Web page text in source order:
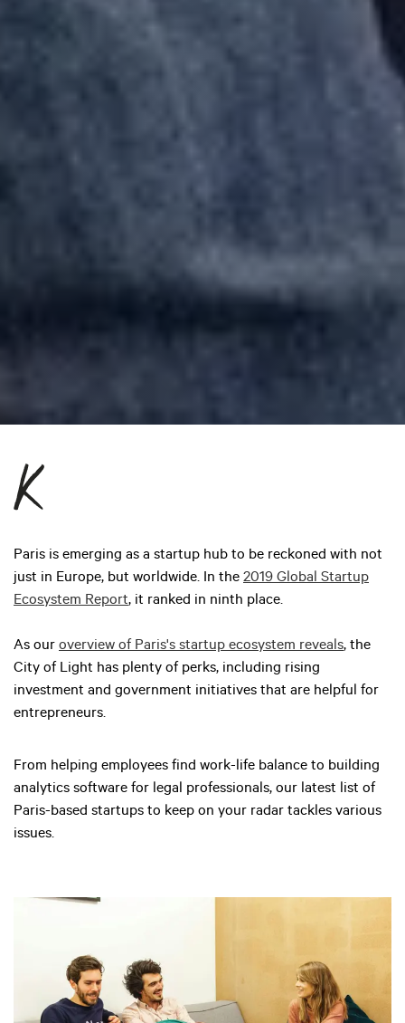
Paris is emerging as a startup hub to be reckoned with not
just in Europe, but worldwide. In the 2019 Global Startup
Ecosystem Report, it ranked in ninth place.
As our overview of Paris's startup ecosystem reveals, the
City of Light has plenty of perks, including rising
investment and government initiatives that are helpful for
entrepreneurs.
From helping employees find work-life balance to building
analytics software for legal professionals, our latest list of
Paris-based startups to keep on your radar tackles various
issues.